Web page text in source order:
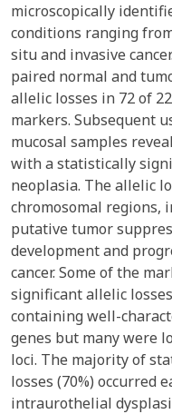
microscopically
conditions ranging
situ and invasive
paired normal and
allelic losses in 72 of
markers. Subsequent
mucosal samples
with a statistically
neoplasia. The allelic
chromosomal regions,
putative tumor
development and
cancer. Some of the
significant allelic
containing well-
genes but many were
loci. The majority of
losses (70%) occurred
intraurothelial